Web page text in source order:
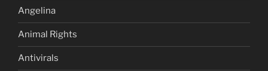
Angelina
Animal Rights
Antivirals